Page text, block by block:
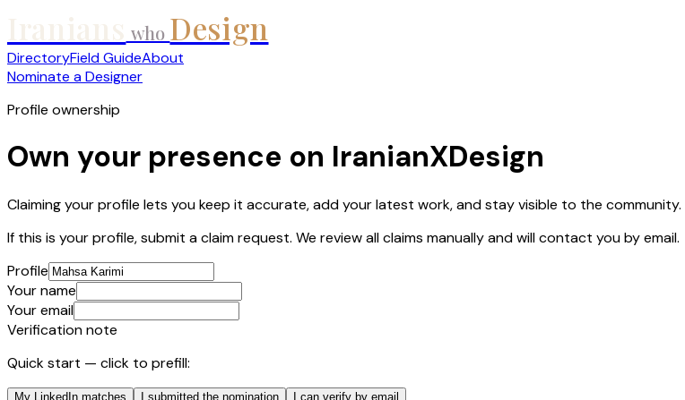
who Design
DirectoryField GuideAbout
Nominate a Designer
Profile ownership
Own your presence on IranianXDesign
Claiming your profile lets you keep it accurate, add your latest work, and stay visible to the community.
If this is your profile, submit a claim request. We review all claims manually and will contact you by email.
Profile
Your name
Your email
Verification note
Quick start — click to prefill:
My LinkedIn matches I submitted the nomination I can verify by email